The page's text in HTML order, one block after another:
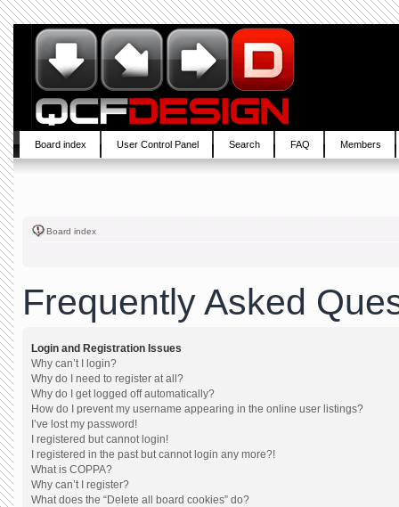
Board index User Control Panel Search FAQ Members
Board index
Frequently Asked
Login and Registration Issues
Why can’t I login?
Why do I need to register at all?
Why do I get logged off automatically?
How do I prevent my username appearing in the online user listings?
I’ve lost my password!
I registered but cannot login!
I registered in the past but cannot login any more?!
What is COPPA?
Why can’t I register?
What does the “Delete all board cookies” do?